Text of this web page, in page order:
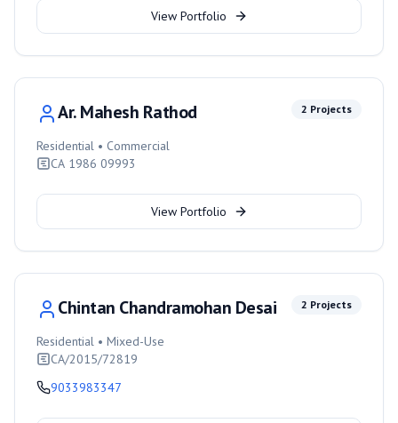
View Portfolio
Ar. Mahesh Rathod 2 Projects
Residential • Commercial
CA 1986 09993
View Portfolio
Chintan Chandramohan Desai 2 Projects
Residential • Mixed-Use
CA/2015/72819
9033983347